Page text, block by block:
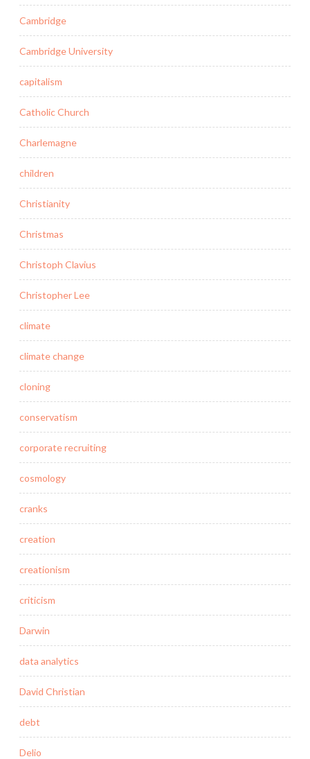
Cambridge
Cambridge University
capitalism
Catholic Church
Charlemagne
children
Christianity
Christmas
Christoph Clavius
Christopher Lee
climate
climate change
cloning
conservatism
corporate recruiting
cosmology
cranks
creation
creationism
criticism
Darwin
data analytics
David Christian
debt
Delio